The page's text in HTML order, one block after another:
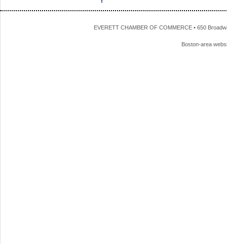
EVERETT CHAMBER OF COMMERCE • 650
Boston-area